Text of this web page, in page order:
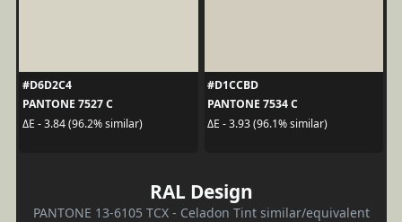
#D6D2C4
PANTONE 7527 C
ΔE - 3.84 (96.2% similar)
#D1CCBD
PANTONE 7534 C
ΔE - 3.93 (96.1% similar)
RAL Design
PANTONE 13-6105 TCX - Celadon Tint similar/equivalent